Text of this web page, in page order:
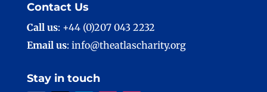
Contact Us
Call us: +44 (0)207 043 2232
Email us: info@theatlascharity.org
Stay in touch